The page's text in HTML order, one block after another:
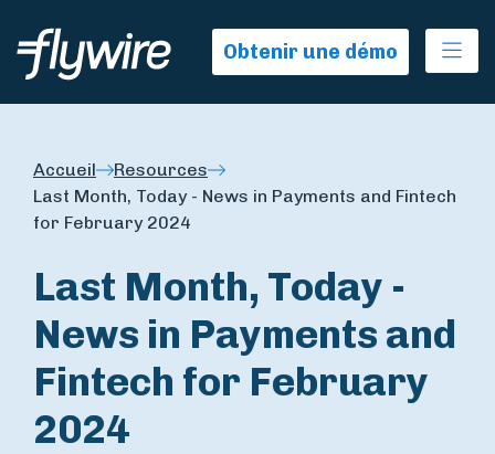
Obtenir une démo
Accueil
Resources
Last Month, Today - News in Payments and Fintech
for February 2024
Last Month, Today -
News in Payments and
Fintech for February
2024